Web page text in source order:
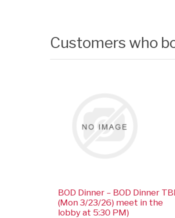
Customers who
BOD Dinner – BOD Dinner
(Mon 3/23/26) meet in the
lobby at 5:30 PM)